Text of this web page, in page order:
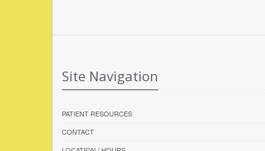
Site Navigation
PATIENT RESOURCES
CONTACT